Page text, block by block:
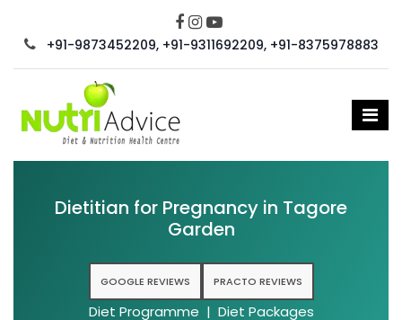
+91-9873452209, +91-9311692209, +91-8375978883
Dietitian for Pregnancy in Tagore
Garden
GOOGLE REVIEWS PRACTO REVIEWS
Diet Programme | Diet Packages